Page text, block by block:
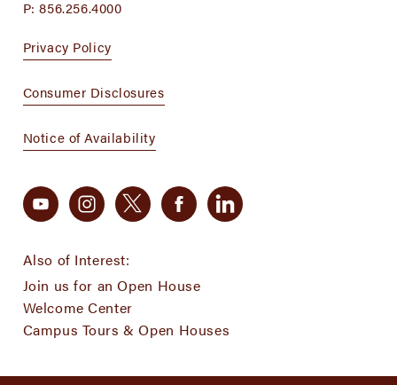
P:856.256.4000
Privacy Policy
Consumer Disclosures
Notice of Availability
Also of Interest:
Join us for an Open House
Welcome Center
Campus Tours & Open Houses